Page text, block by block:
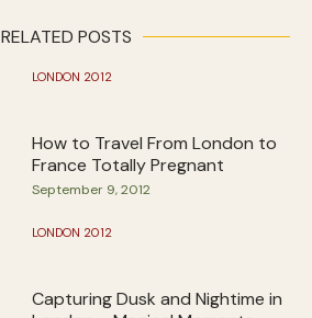
RELATED POSTS
LONDON 2012
How to Travel From London to
France Totally Pregnant
September 9, 2012
LONDON 2012
Capturing Dusk and Nightime in